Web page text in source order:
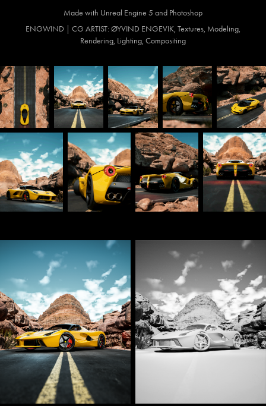
Made with Unreal Engine 5 and Photoshop
ENGWIND | CG ARTIST: ØYVIND ENGEVIK, Textures, Modeling,
Rendering, Lighting, Compositing